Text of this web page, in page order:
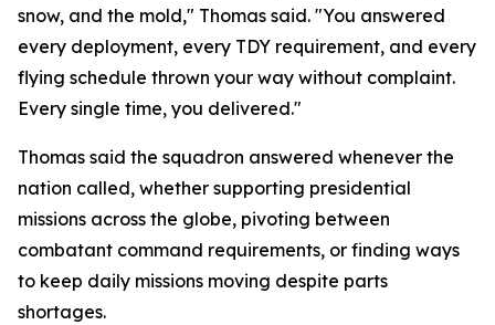
snow, and the mold," Thomas said. "You answered
every deployment, every TDY requirement, and every
flying schedule thrown your way without complaint.
Every single time, you delivered."
Thomas said the squadron answered whenever the
nation called, whether supporting presidential
missions across the globe, pivoting between
combatant command requirements, or finding ways
to keep daily missions moving despite parts
shortages.